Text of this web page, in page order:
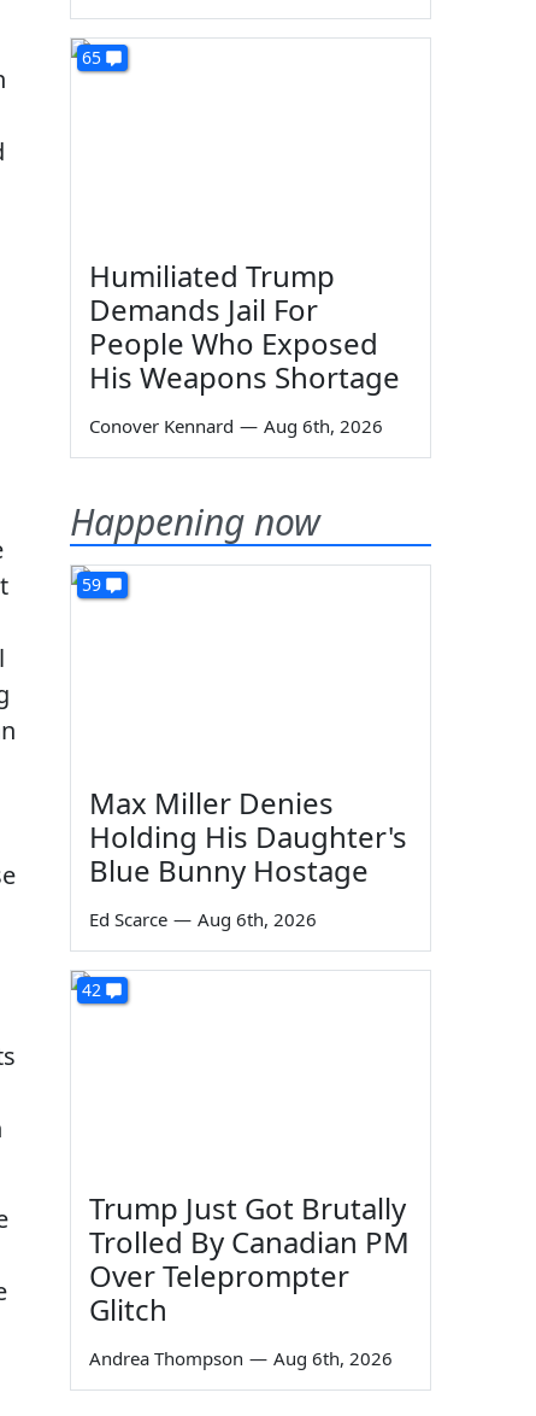
65
Humiliated Trump
Demands Jail For
People Who Exposed
His Weapons Shortage
Conover Kennard — Aug 6th, 2026
Happening now
59
Max Miller Denies
Holding His Daughter's
Blue Bunny Hostage
Ed Scarce — Aug 6th, 2026
42
Trump Just Got Brutally
Trolled By Canadian PM
Over Teleprompter
Glitch
Andrea Thompson — Aug 6th, 2026